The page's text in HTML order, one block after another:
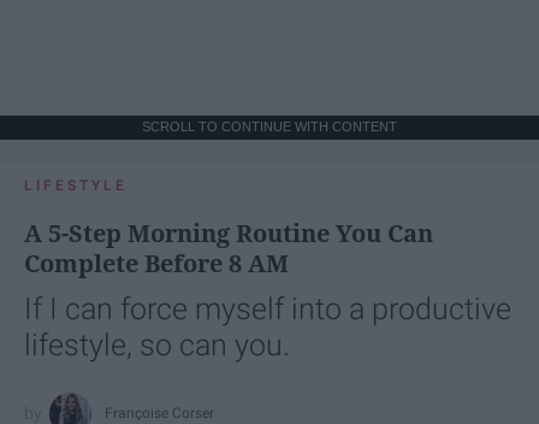
SCROLL TO CONTINUE WITH CONTENT
LIFESTYLE
A 5-Step Morning Routine You Can
Complete Before 8 AM
If I can force myself into a productive
lifestyle, so can you.
Françoise Corser